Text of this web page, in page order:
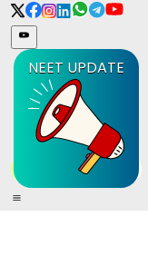
NEET UPDATE